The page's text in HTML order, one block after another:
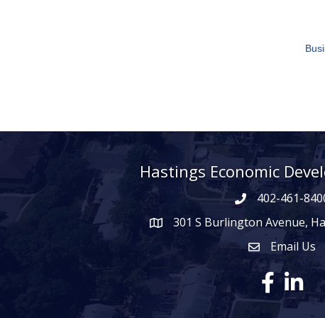
Hastings Economic
402-461-
map icon301 S Burlington Avenue,
Envelope Icon
Email Us
Facebook